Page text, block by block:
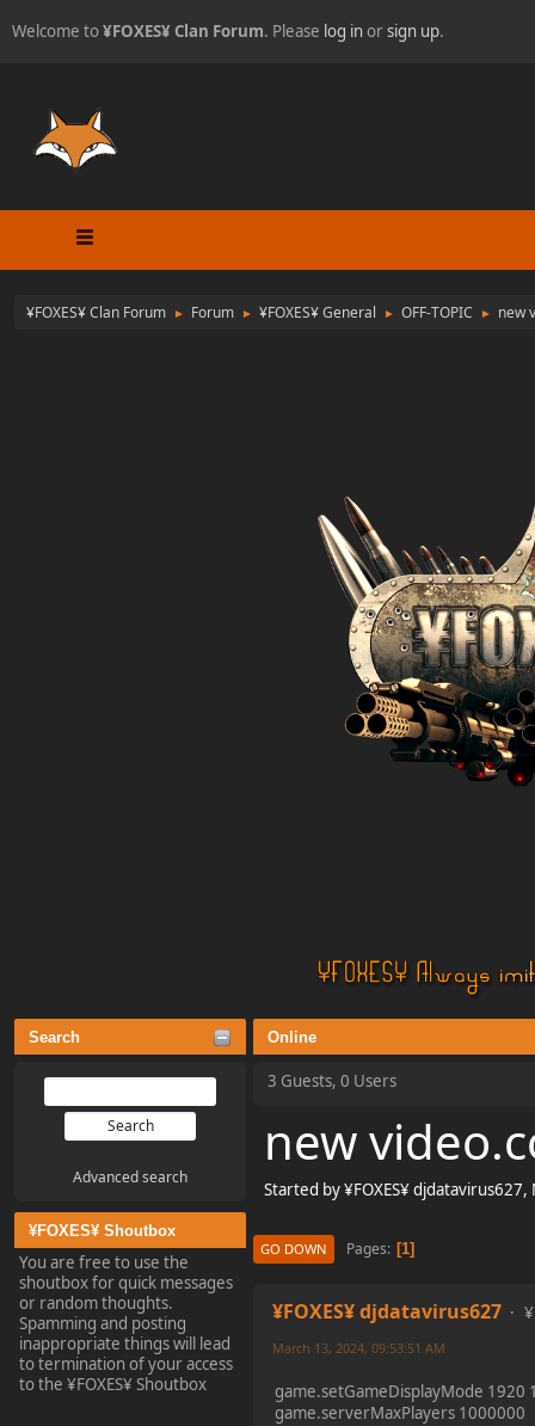
Welcome to¥FOXES¥ Clan Forum. Please log inorsign up.
¥FOXES¥ Clan Forum ► Forum ► ¥FOXES¥ General ► OFF-TOPIC ► new
Search
Advanced search
¥FOXES¥ Shoutbox
You are free to use the
shoutbox for quick messages
or random thoughts.
Spamming and posting
inappropriate things will lead
to termination of your access
to the ¥FOXES¥ Shoutbox
Online
3 Guests, 0 Users
new
Started by ¥FOXES¥
GO DOWN Pages 1
¥FOXES¥ djdatavirus627
March 13, 2024, 09:53:51 AM
game.setGameDisplayMode 1920
game.serverMaxPlayers 1000000